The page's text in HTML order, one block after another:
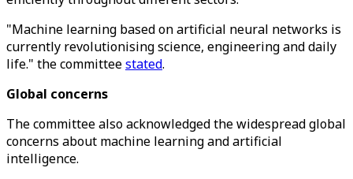
"Machine learning based on artificial neural networks is
currently revolutionising science, engineering and daily
life." the committeestated.
Global concerns
The committee also acknowledged the widespread global
concerns about machine learning and artificial
intelligence.